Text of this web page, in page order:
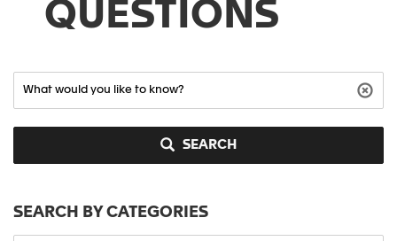
QUESTIONS
SEARCH
SEARCH BY CATEGORIES